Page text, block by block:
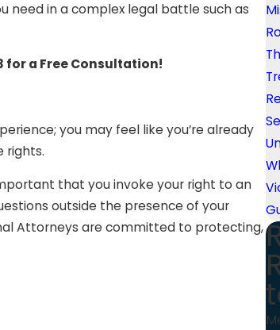
need in a complex legal battle such as
for a Free Consultation!
you may feel like you’re already
rights.
that you invoke your right to an
outside the presence of your
Attorneys are committed to protecting,